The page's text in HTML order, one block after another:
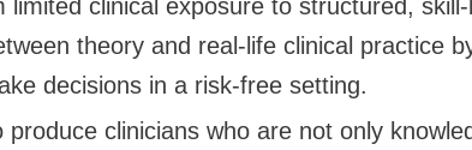
clinical exposure to structured,
theory and real-life clinical practice
decisions in a risk-free setting.
clinicians who are not only